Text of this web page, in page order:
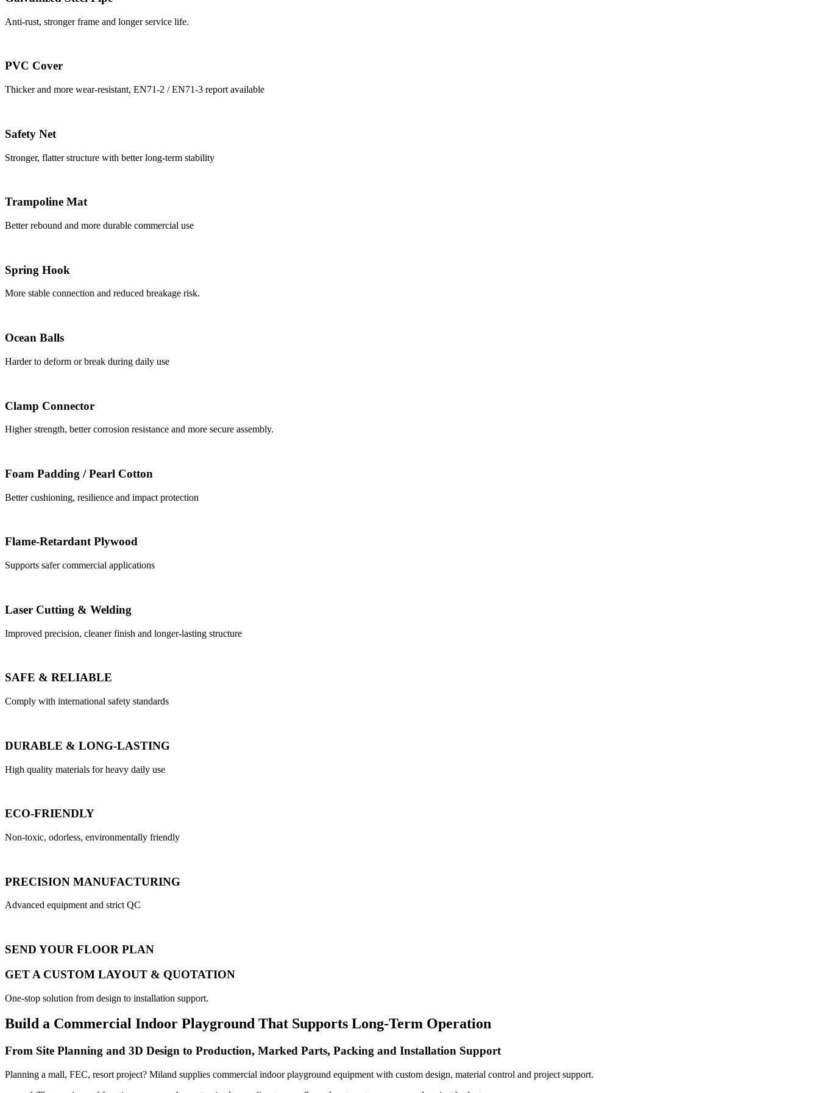
Anti-rust, stronger frame and longer service life.
PVC Cover
Thicker and more wear-resistant, EN71-2 / EN71-3 report available
Safety Net
Stronger, flatter structure with better long-term stability
Trampoline Mat
Better rebound and more durable commercial use
Spring Hook
More stable connection and reduced breakage risk.
Ocean Balls
Harder to deform or break during daily use
Clamp Connector
Higher strength, better corrosion resistance and more secure assembly.
Foam Padding / Pearl Cotton
Better cushioning, resilience and impact protection
Flame-Retardant Plywood
Supports safer commercial applications
Laser Cutting & Welding
Improved precision, cleaner finish and longer-lasting structure
SAFE & RELIABLE
Comply with international safety standards
DURABLE & LONG-LASTING
High quality materials for heavy daily use
ECO-FRIENDLY
Non-toxic, odorless, environmentally friendly
PRECISION MANUFACTURING
Advanced equipment and strict QC
SEND YOUR FLOOR PLAN
GET A CUSTOM LAYOUT & QUOTATION
One-stop solution from design to installation support.
Build a Commercial Indoor Playground That Supports Long-Term Operation
From Site Planning and 3D Design to Production, Marked Parts, Packing and Installation Support
Planning a mall, FEC, resort project? Miland supplies commercial indoor playground equipment with custom design, material control and project support.